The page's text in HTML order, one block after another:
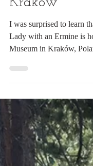
Unexpected
Czartoryski
Kraków
I was surprised to learn
Lady with an Ermine is
was only a few blocks
Town, I secured a ticket.
attraction, the da Vinci
visitors. Yet I found
before a Rembrandt